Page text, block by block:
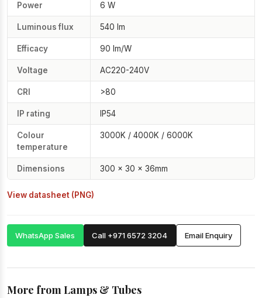
Power 6 W
Luminous flux 540 lm
Efficacy 90 lm/W
Voltage AC220-240V
CRI >80
IP rating IP54
Colour
temperature
3000K / 4000K / 6000K
Dimensions 300 × 30 × 36mm
View datasheet (PNG)
WhatsApp Sales Call +971 6572 3204 Email Enquiry
More from Lamps & Tubes